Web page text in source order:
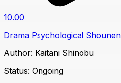
10.00
Drama Psychological Shounen
Author: Kaitani Shinobu
Status: Ongoing